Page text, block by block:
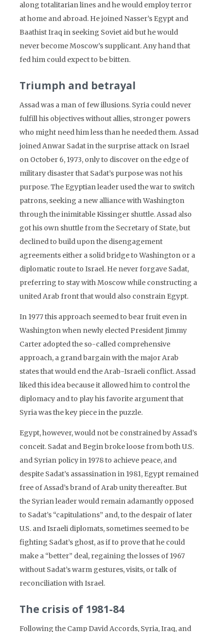
along totalitarian lines and he would employ terror
at home and abroad. He joined Nasser’s Egypt and
Baathist Iraq in seeking Soviet aid but he would
never become Moscow’s supplicant. Any hand that
fed him could expect to be bitten.
Triumph and betrayal
Assad was a man of few illusions. Syria could never
fulfill his objectives without allies, stronger powers
who might need him less than he needed them. Assad
joined Anwar Sadat in the surprise attack on Israel
on October 6, 1973, only to discover on the edge of
military disaster that Sadat’s purpose was not his
purpose. The Egyptian leader used the war to switch
patrons, seeking a new alliance with Washington
through the inimitable Kissinger shuttle. Assad also
got his own shuttle from the Secretary of State, but
declined to build upon the disengagement
agreements either a solid bridge to Washington or a
diplomatic route to Israel. He never forgave Sadat,
preferring to stay with Moscow while constructing a
united Arab front that would also constrain Egypt.
In 1977 this approach seemed to bear fruit even in
Washington when newly elected President Jimmy
Carter adopted the so-called comprehensive
approach, a grand bargain with the major Arab
states that would end the Arab-Israeli conflict. Assad
liked this idea because it allowed him to control the
diplomacy and to play his favorite argument that
Syria was the key piece in the puzzle.
Egypt, however, would not be constrained by Assad’s
conceit. Sadat and Begin broke loose from both U.S.
and Syrian policy in 1978 to achieve peace, and
despite Sadat’s assassination in 1981, Egypt remained
free of Assad’s brand of Arab unity thereafter. But
the Syrian leader would remain adamantly opposed
to Sadat’s “capitulations” and, to the despair of later
U.S. and Israeli diplomats, sometimes seemed to be
fighting Sadat’s ghost, as if to prove that he could
make a “better” deal, regaining the losses of 1967
without Sadat’s warm gestures, visits, or talk of
reconciliation with Israel.
The crisis of 1981-84
Following the Camp David Accords, Syria, Iraq, and